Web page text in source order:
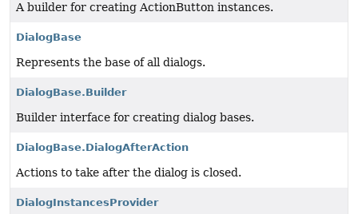
A builder for creating ActionButton instances.
DialogBase
Represents the base of all dialogs.
DialogBase.Builder
Builder interface for creating dialog bases.
DialogBase.DialogAfterAction
Actions to take after the dialog is closed.
DialogInstancesProvider